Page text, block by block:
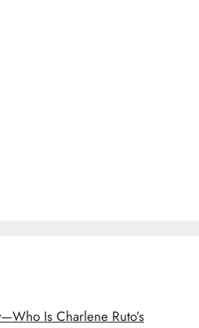
Is Charlene Ruto’s